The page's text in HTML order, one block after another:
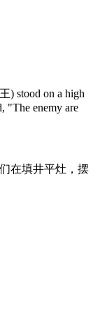
) stood on a high
"The enemy are
在填井平灶，摆